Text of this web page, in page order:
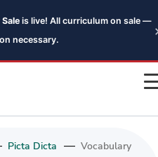
is live! All curriculum on sale —
necessary.
Picta Dicta — Vocabulary